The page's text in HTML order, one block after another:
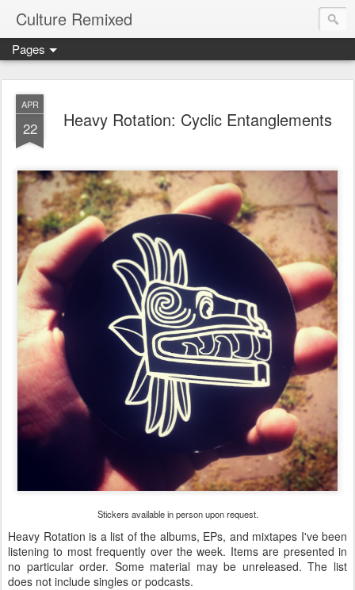
Culture Remixed
Pages
APR
22 Heavy Rotation: Cyclic Entanglements
Stickers available in person upon request.
Heavy Rotation is a list of the albums, EPs, and mixtapes I've been
listening to most frequently over the week. Items are presented in
no particular order. Some material may be unreleased. The list
does not include singles or podcasts.